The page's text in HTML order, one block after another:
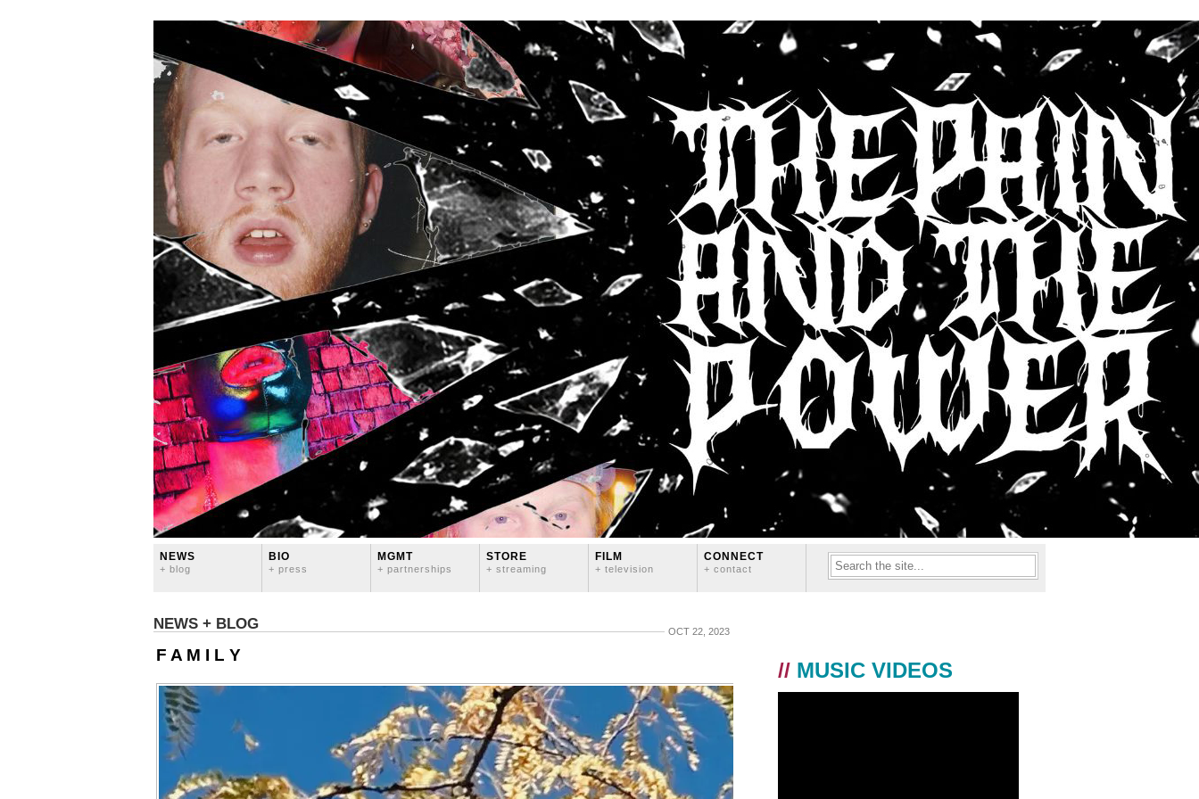
NEWS
+ blog
BIO
+ press
MGMT
+ partnerships
STORE
+ streaming
FILM
+ television
CONNECT
+ contact
NEWS + BLOG OCT 22, 2023
F A M I L Y
// MUSIC VIDEOS